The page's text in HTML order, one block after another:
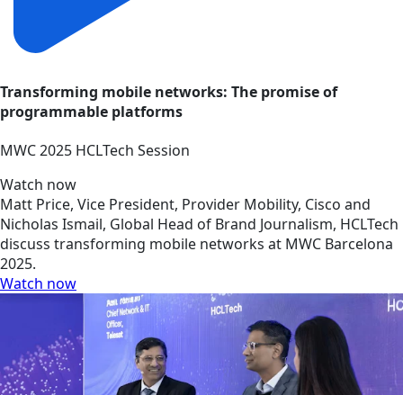
Transforming mobile networks: The promise of
programmable platforms
MWC 2025 HCLTech Session
Watch now
Matt Price, Vice President, Provider Mobility, Cisco and
Nicholas Ismail, Global Head of Brand Journalism, HCLTech
discuss transforming mobile networks at MWC Barcelona
2025.
Watch now